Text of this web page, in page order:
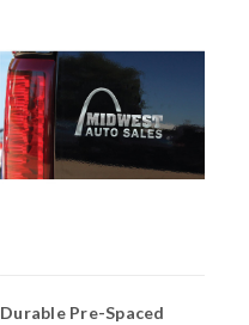
Durable Pre-Spaced